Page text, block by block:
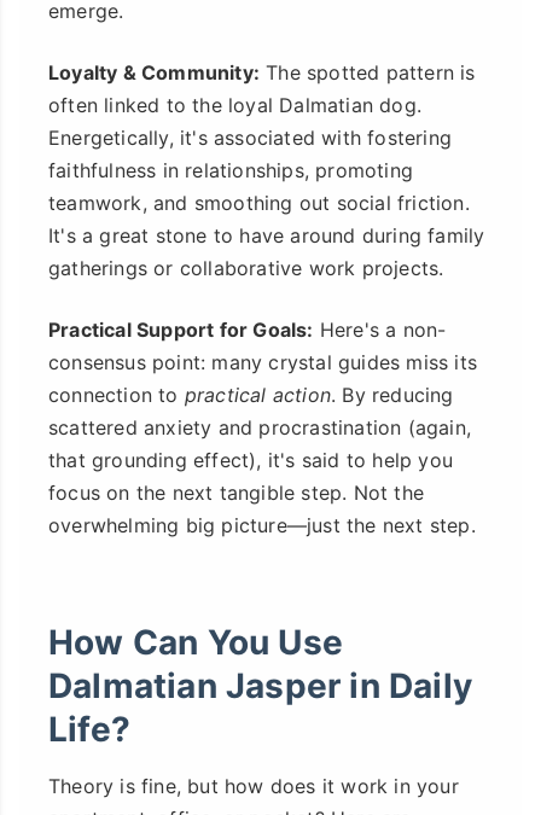
emerge.
Loyalty & Community: The spotted pattern is
often linked to the loyal Dalmatian dog.
Energetically, it's associated with fostering
faithfulness in relationships, promoting
teamwork, and smoothing out social friction.
It's a great stone to have around during family
gatherings or collaborative work projects.
Practical Support for Goals: Here's a non-
consensus point: many crystal guides miss its
connection to practical action. By reducing
scattered anxiety and procrastination (again,
that grounding effect), it's said to help you
focus on the next tangible step. Not the
overwhelming big picture—just the next step.
How Can You Use
Dalmatian Jasper in Daily
Life?
Theory is fine, but how does it work in your